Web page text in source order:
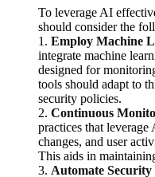
To leverage AI
should consider the
1. Employ Machine
integrate machine
designed for
tools should adapt to
security policies.
2. Continuous
practices that
changes, and user
This aids in
3. Automate Security